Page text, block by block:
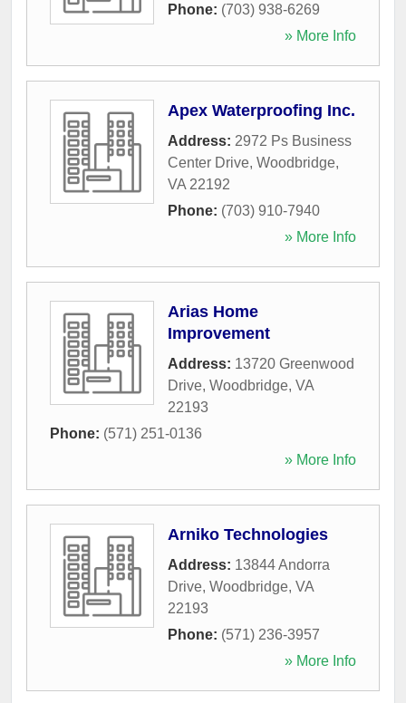
Phone: (703) 938-6269
» More Info
Apex Waterproofing Inc.
Address: 2972 Ps Business
Center Drive, Woodbridge,
VA 22192
Phone: (703) 910-7940
» More Info
Arias Home
Improvement
Address: 13720 Greenwood
Drive, Woodbridge, VA
22193
Phone: (571) 251-0136
» More Info
Arniko Technologies
Address: 13844 Andorra
Drive, Woodbridge, VA
22193
Phone: (571) 236-3957
» More Info